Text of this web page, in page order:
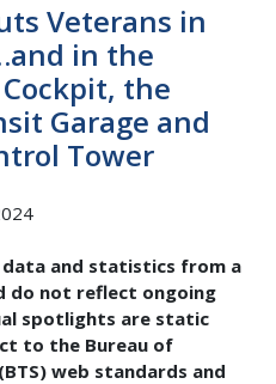
Veterans in
in the
the
Garage and
Tower
and statistics from a
do not reflect ongoing
spotlights are static
to the Bureau of
web standards and